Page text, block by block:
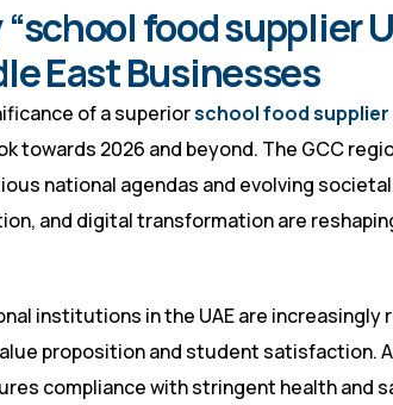
food supplier
East Businesses
of a superiorschool food supplier
towards 2026 and beyond. The GCC
national agendas and evolving
and digital transformation are
institutions in the UAE are
proposition and student satisfaction.
compliance with stringent health and